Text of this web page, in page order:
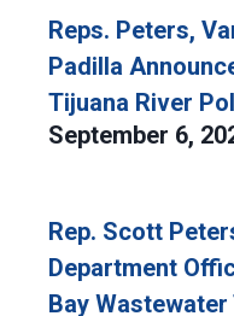
Reps. Peters,
Padilla
Tijuana River
September 6,
Rep. Scott
Department
Bay